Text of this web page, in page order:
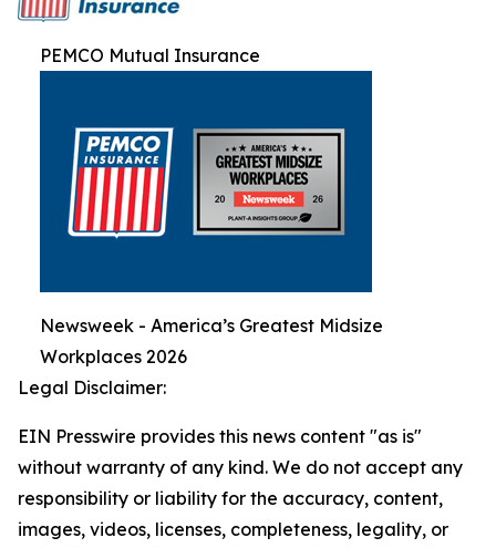
PEMCO Mutual Insurance
Newsweek - America’s Greatest Midsize
Workplaces 2026
Legal Disclaimer:
EIN Presswire provides this news content "as is"
without warranty of any kind. We do not accept any
responsibility or liability for the accuracy, content,
images, videos, licenses, completeness, legality, or